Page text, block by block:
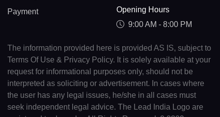
Payment
Opening Hours
9:00 AM - 8:00 PM
The information provided here is provided AS IS, subject to
Terms Of Use & Privacy Policy. It is solely available at your
request for informational purposes only, should not be
interpreted as soliciting or advertisement. In cases where
the user has any legal issues, he/she in all cases must
seek independent legal advice. The Lead India Logo are